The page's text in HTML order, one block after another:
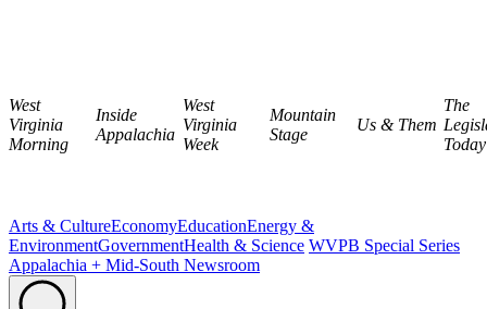
West
Virginia
Morning
Inside
Appalachia
West
Virginia
Week
Mountain
Stage
Us & Them
The
Today
Arts & CultureEconomyEducationEnergy &
EnvironmentGovernmentHealth & Science WVPB Special Series
Appalachia + Mid-South Newsroom